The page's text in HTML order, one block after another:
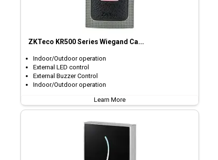
ZKTeco KR500 Series Wiegand Ca...
Indoor/Outdoor operation
External LED control
External Buzzer Control
Indoor/Outdoor operation
Learn More